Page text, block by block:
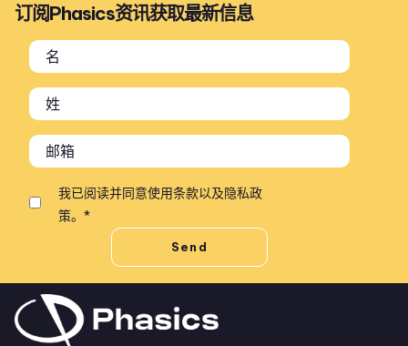
订阅Phasics资讯获取最新信息
我已阅读并同意使用条款以及隐私政
策。 *